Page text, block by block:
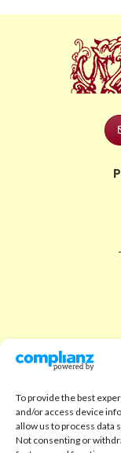
To provide the best
and/or access device
allow us to process data
Not consenting or